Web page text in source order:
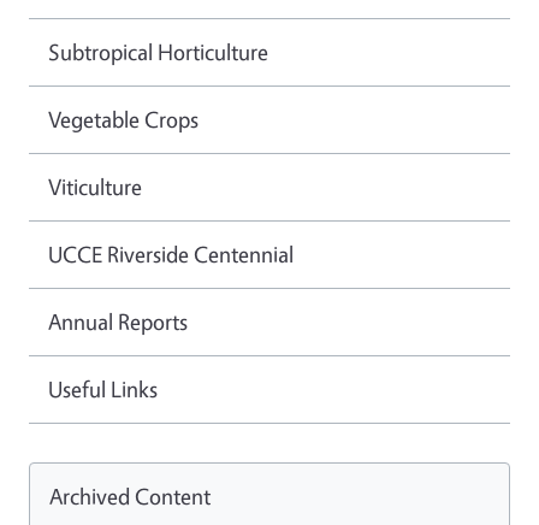
Subtropical Horticulture
Vegetable Crops
Viticulture
UCCE Riverside Centennial
Annual Reports
Useful Links
Archived Content